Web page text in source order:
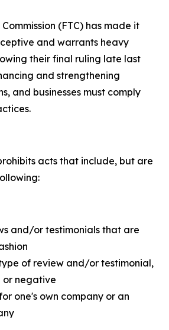
(FTC) has made it
and warrants heavy
their final ruling late last
and strengthening
and businesses must comply
acts that include, but are
and/or testimonials that are
of review and/or testimonial,
or negative
one's own company or an